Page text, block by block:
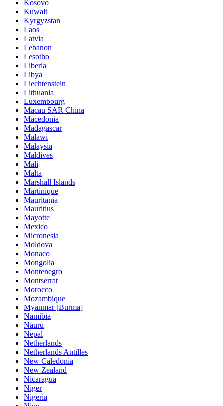
Kosovo
Kuwait
Kyrgyzstan
Laos
Latvia
Lebanon
Lesotho
Liberia
Libya
Liechtenstein
Lithuania
Luxembourg
Macau SAR China
Macedonia
Madagascar
Malawi
Malaysia
Maldives
Mali
Malta
Marshall Islands
Martinique
Mauritania
Mauritius
Mayotte
Mexico
Micronesia
Moldova
Monaco
Mongolia
Montenegro
Montserrat
Morocco
Mozambique
Myanmar [Burma]
Namibia
Nauru
Nepal
Netherlands
Netherlands Antilles
New Caledonia
New Zealand
Nicaragua
Niger
Nigeria